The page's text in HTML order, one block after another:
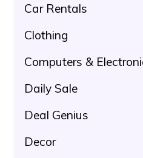
Car Rentals
Clothing
Computers &
Daily Sale
Deal Genius
Decor